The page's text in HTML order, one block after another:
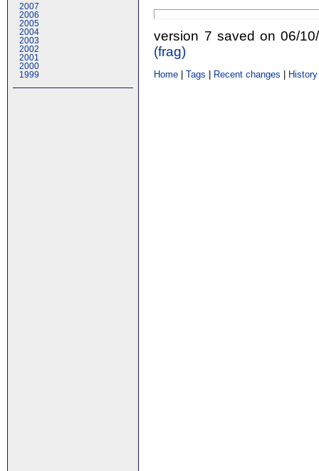
2007
2006
2005
2004
2003
2002
2001
2000
1999
version 7 saved on 06/
(‎frag‎)
Home |Tags Recent changes History